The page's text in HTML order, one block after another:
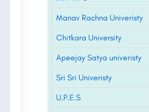
Manav Rachna Univeristy
Chitkara University
Apeejay Satya univeristy
Sri Sri Univeristy
U.P.E.S